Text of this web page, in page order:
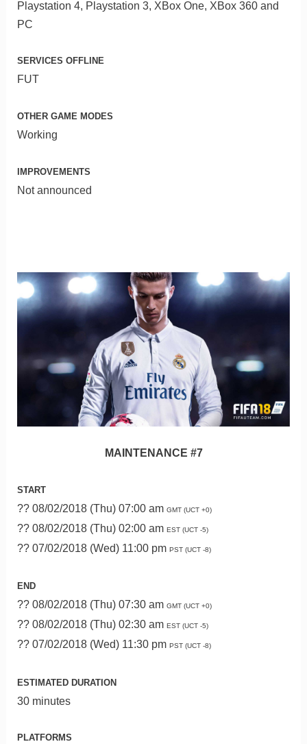
Playstation 4, Playstation 3, XBox One, XBox 360 and
PC
SERVICES OFFLINE
FUT
OTHER GAME MODES
Working
IMPROVEMENTS
Not announced
MAINTENANCE #7
START
?? 08/02/2018 (Thu) 07:00 am GMT (UCT +0)
?? 08/02/2018 (Thu) 02:00 am EST (UCT -5)
?? 07/02/2018 (Wed) 11:00 pm PST (UCT -8)
END
?? 08/02/2018 (Thu) 07:30 am GMT (UCT +0)
?? 08/02/2018 (Thu) 02:30 am EST (UCT -5)
?? 07/02/2018 (Wed) 11:30 pm PST (UCT -8)
ESTIMATED DURATION
30 minutes
PLATFORMS